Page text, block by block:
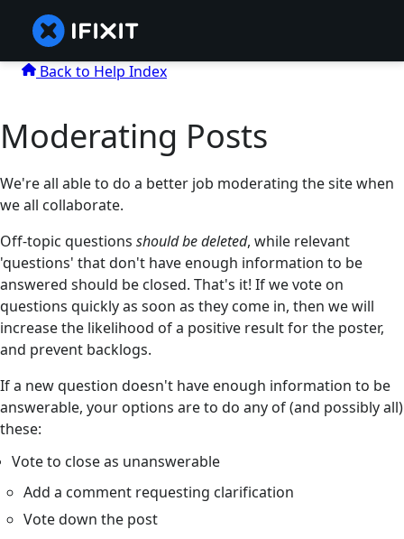
Back to Help Index
Moderating Posts
We're all able to do a better job moderating the site when
we all collaborate.
Off-topic questions should be deleted, while relevant
'questions' that don't have enough information to be
answered should be closed. That's it! If we vote on
questions quickly as soon as they come in, then we will
increase the likelihood of a positive result for the poster,
and prevent backlogs.
If a new question doesn't have enough information to be
answerable, your options are to do any of (and possibly all)
these:
Vote to close as unanswerable
Add a comment requesting clarification
Vote down the post